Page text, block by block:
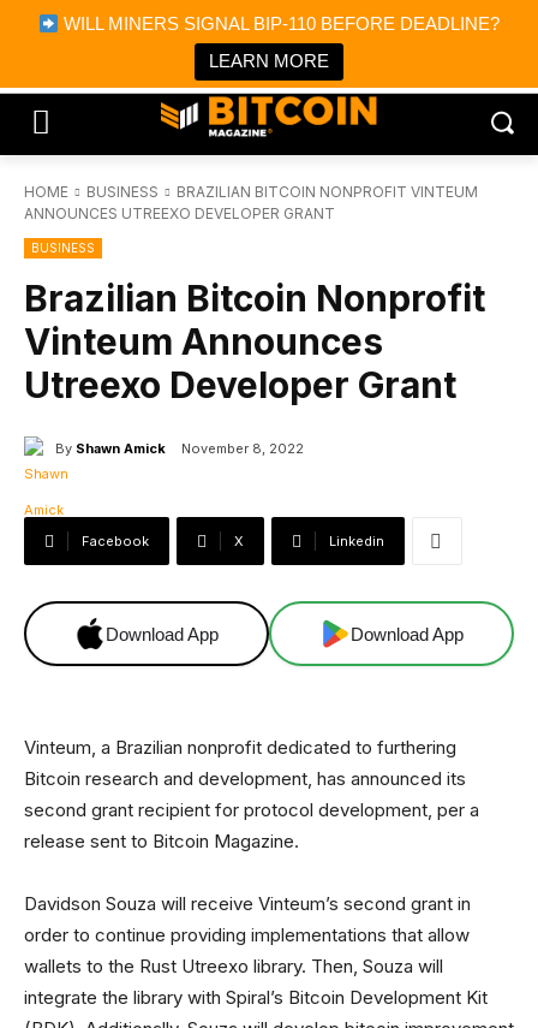
WILL MINERS SIGNAL BIP-110 BEFORE DEADLINE?
LEARN MORE
Bitcoin Magazine News
Bitcoin Magazine
Portfolio Tracker & Media
HOME BUSINESS
BRAZILIAN BITCOIN NONPROFIT VINTEUM
ANNOUNCES UTREEXO DEVELOPER GRANT
BUSINESS
Brazilian Bitcoin Nonprofit
Vinteum Announces
Utreexo Developer Grant
By Shawn Amick November 8, 2022
Facebook X Linkedin
Download App Download App
Vinteum, a Brazilian nonprofit dedicated to furthering
Bitcoin research and development, has announced its
second grant recipient for protocol development, per a
release sent to Bitcoin Magazine.
Davidson Souza will receive Vinteum’s second grant in
order to continue providing implementations that allow
wallets to the Rust Utreexo library. Then, Souza will
integrate the library with Spiral’s Bitcoin Development Kit